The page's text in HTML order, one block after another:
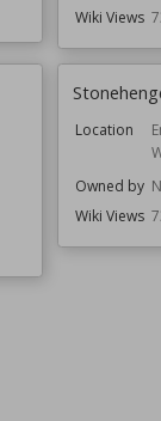
Wiki Views
Location
Owned by
Wiki Views